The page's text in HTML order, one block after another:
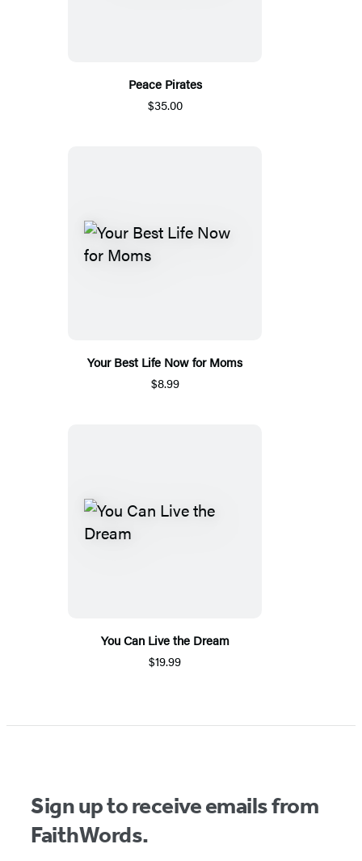
Peace Pirates
$35.00
Your Best Life Now for Moms
$8.99
You Can Live the Dream
$19.99
Sign up to receive emails from
FaithWords.